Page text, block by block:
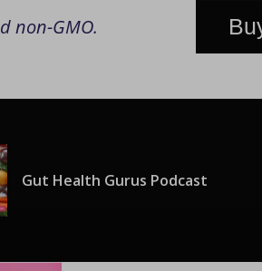
non-GMO.
Gut Health Gurus Podcast